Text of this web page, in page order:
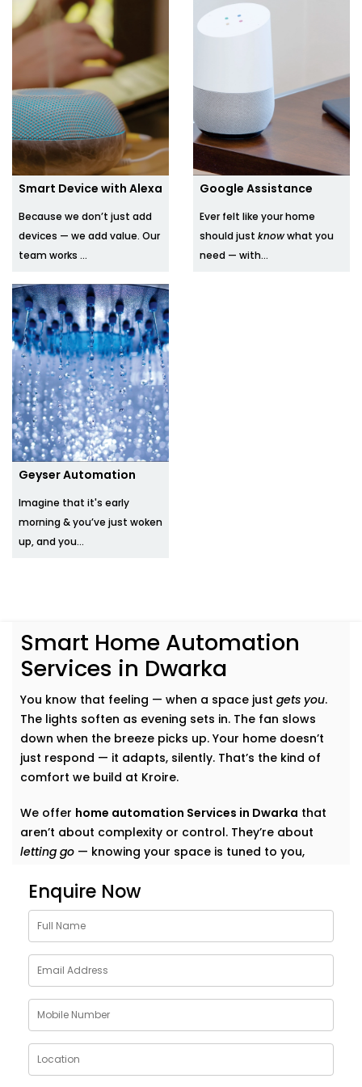
Smart Device with Alexa
Because we don’t just add
devices — we add value. Our
team works ...
Google Assistance
Ever felt like your home
should just knowwhat you
need — with...
Geyser Automation
Imagine that it's early
morning & you’ve just woken
up, and you...
Smart Home Automation
Services in Dwarka
You know that feeling — when a space just gets you.
The lights soften as evening sets in. The fan slows
down when the breeze picks up. Your home doesn’t
just respond — it adapts, silently. That’s the kind of
comfort we build at Kroire.
We offer home automation Services in Dwarka that
aren’t about complexity or control. They’re about
letting go — knowing your space is tuned to you,
for your attention.
We don’t fill your home with “smart tech.” We quietly
shape it into a space that listens, learns, and evolves
— just like your life does.
What Our Smart Home
Automation Installations in
Dwarka Can Do
Enquire Now